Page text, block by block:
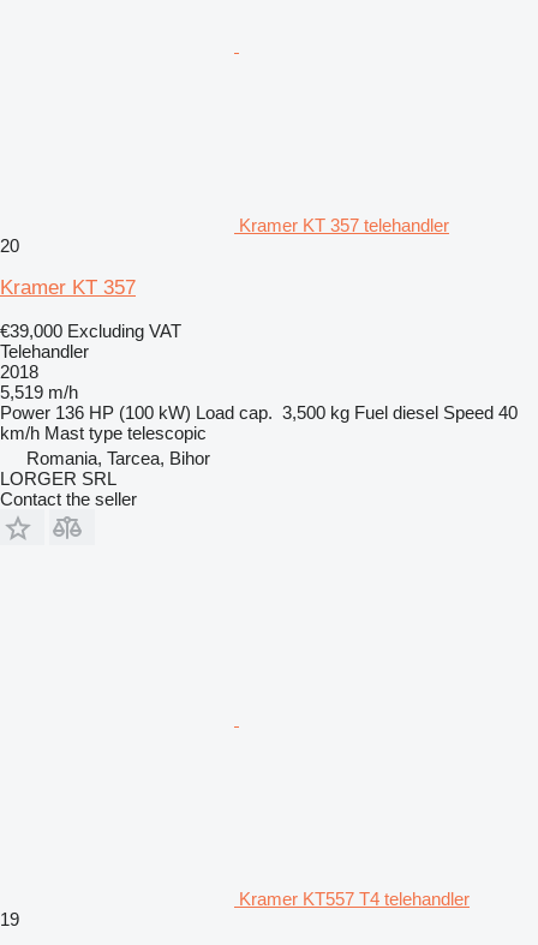
Kramer KT 357 telehandler
20
Kramer KT 357
€39,000 Excluding VAT
Telehandler
2018
5,519 m/h
Power 136 HP (100 kW) Load cap. 3,500 kg Fuel diesel Speed 40
km/h Mast type telescopic
Romania, Tarcea, Bihor
LORGER SRL
Contact the seller
Kramer KT557 T4 telehandler
19